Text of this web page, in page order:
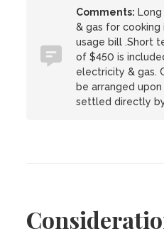
Comments:
& gas for
usage bill .Short
of $450 is
electricity & gas.
be arranged
settled directly